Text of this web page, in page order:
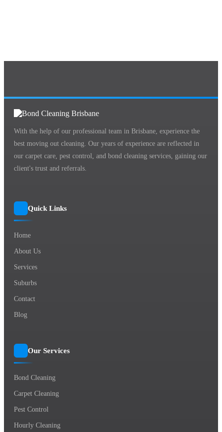
With the help of our professional team in Brisbane, experience the
best moving out cleaning. Our years of experience are reflected in
our carpet care, pest control, and bond cleaning services, gaining our
client's trust and referrals.
Quick Links
Home
About Us
Services
Suburbs
Contact
Blog
Our Services
Bond Cleaning
Carpet Cleaning
Pest Control
Hourly Cleaning